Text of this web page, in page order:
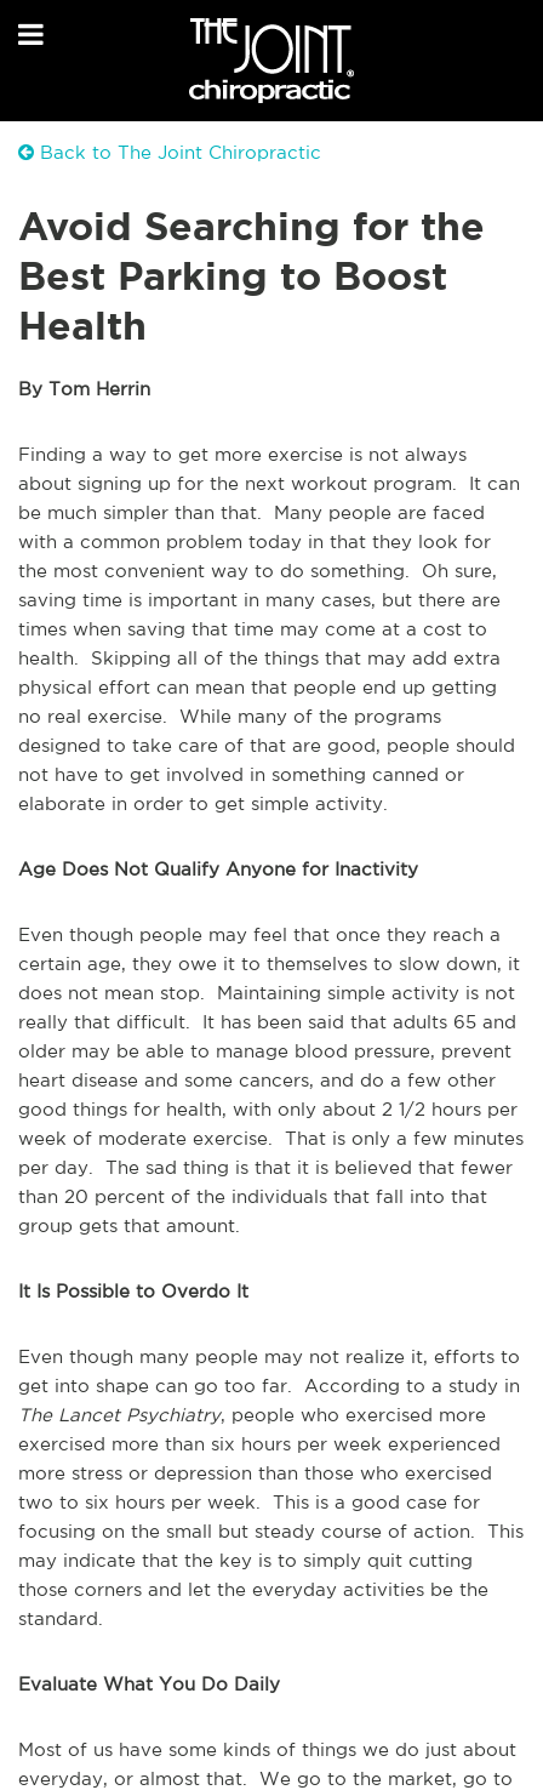
Back to The Joint Chiropractic
Avoid Searching for the
Best Parking to Boost
Health
By Tom Herrin
Finding a way to get more exercise is not always
about signing up for the next workout program. It can
be much simpler than that. Many people are faced
with a common problem today in that they look for
the most convenient way to do something. Oh sure,
saving time is important in many cases, but there are
times when saving that time may come at a cost to
health. Skipping all of the things that may add extra
physical effort can mean that people end up getting
no real exercise. While many of the programs
designed to take care of that are good, people should
not have to get involved in something canned or
elaborate in order to get simple activity.
Age Does Not Qualify Anyone for Inactivity
Even though people may feel that once they reach a
certain age, they owe it to themselves to slow down, it
does not mean stop. Maintaining simple activity is not
really that difficult. It has been said that adults 65 and
older may be able to manage blood pressure, prevent
heart disease and some cancers, and do a few other
good things for health, with only about 2 1/2 hours per
week of moderate exercise. That is only a few minutes
per day. The sad thing is that it is believed that fewer
than 20 percent of the individuals that fall into that
group gets that amount.
It Is Possible to Overdo It
Even though many people may not realize it, efforts to
get into shape can go too far. According to a study in
The Lancet Psychiatry, people who exercised more
exercised more than six hours per week experienced
more stress or depression than those who exercised
two to six hours per week. This is a good case for
focusing on the small but steady course of action. This
may indicate that the key is to simply quit cutting
those corners and let the everyday activities be the
standard.
Evaluate What You Do Daily
Most of us have some kinds of things we do just about
everyday, or almost that. We go to the market, go to